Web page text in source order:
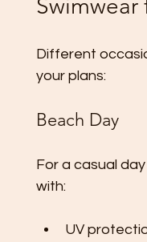
Swimwear
Different
your plans:
Beach Day
For a casual
with:
UV